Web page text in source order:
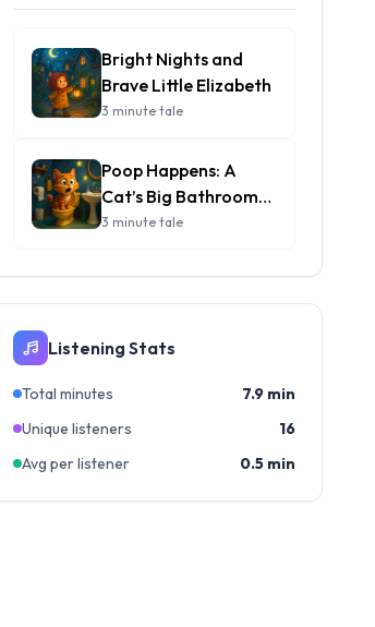
Bright Nights and
Brave Little Elizabeth
3 minute tale
Poop Happens: A
Cat’s Big Bathroom
Adventure
3 minute tale
Listening Stats
Total minutes
7.9 min
Unique listeners
16
Avg per listener
0.5 min